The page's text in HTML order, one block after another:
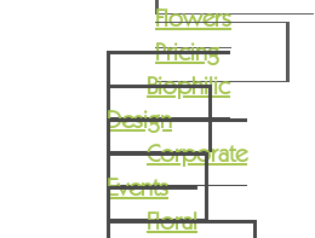
Flowers
Pricing
Biophilic
Design
Corporate
Events
Floral